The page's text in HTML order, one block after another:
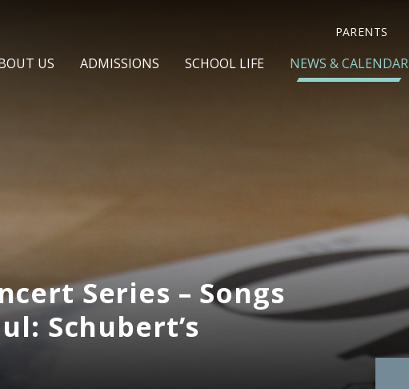
US ADMISSIONS SCHOOL LIFE NEWS & CALENDAR
PARENTS
Series – Songs
Schubert’s